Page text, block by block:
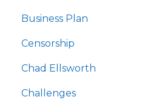
Business Plan
Censorship
Chad Ellsworth
Challenges